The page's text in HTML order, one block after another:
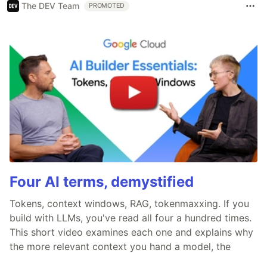
The DEV Team PROMOTED
Four AI terms, demystified
Tokens, context windows, RAG, tokenmaxxing. If you
build with LLMs, you've read all four a hundred times.
This short video examines each one and explains why
the more relevant context you hand a model, the